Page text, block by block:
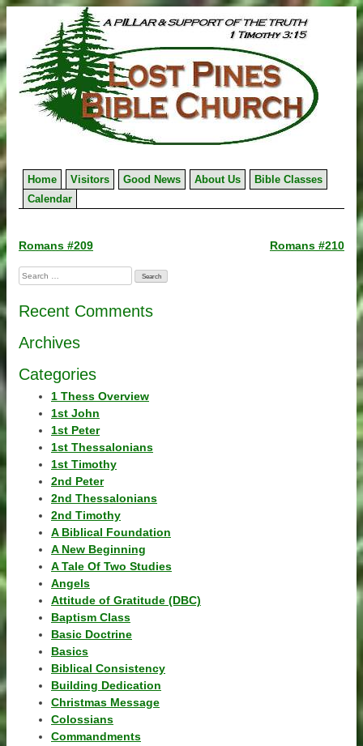
to
content
Home Visitors Good News About Us
Bible Classes
Calendar
Post
navigation
Romans #209 Romans #210
Search
for:
Recent Comments
Archives
Categories
1 Thess Overview
1st John
1st Peter
1st Thessalonians
1st Timothy
2nd Peter
2nd Thessalonians
2nd Timothy
A Biblical Foundation
A New Beginning
A Tale Of Two Studies
Angels
Attitude of Gratitude (DBC)
Baptism Class
Basic Doctrine
Basics
Biblical Consistency
Building Dedication
Christmas Message
Colossians
Commandments